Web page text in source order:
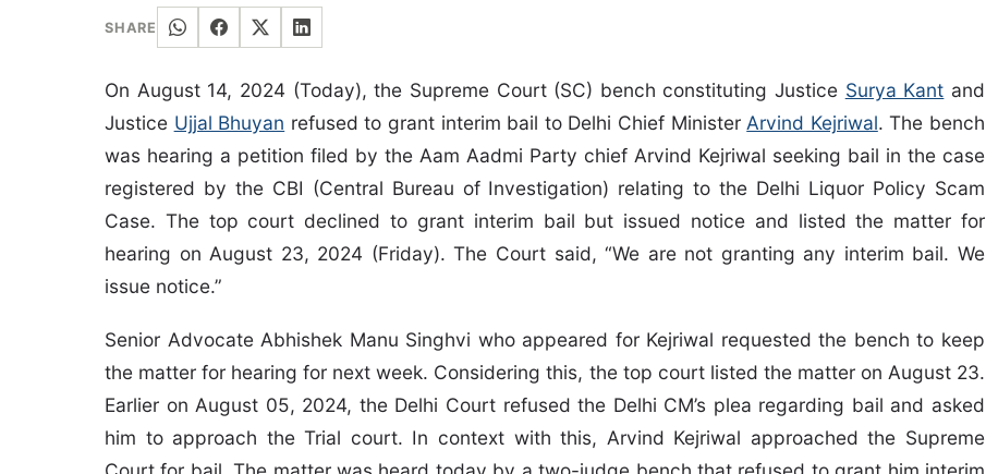
SHARE
On August 14, 2024 (Today), the Supreme Court (SC) bench constituting Justice Surya Kant and
Justice Ujjal Bhuyan refused to grant interim bail to Delhi Chief Minister Arvind Kejriwal. The bench
was hearing a petition filed by the Aam Aadmi Party chief Arvind Kejriwal seeking bail in the case
registered by the CBI (Central Bureau of Investigation) relating to the Delhi Liquor Policy Scam
Case. The top court declined to grant interim bail but issued notice and listed the matter for
hearing on August 23, 2024 (Friday). The Court said, “We are not granting any interim bail. We
issue notice.”
Senior Advocate Abhishek Manu Singhvi who appeared for Kejriwal requested the bench to keep
the matter for hearing for next week. Considering this, the top court listed the matter on August 23.
Earlier on August 05, 2024, the Delhi Court refused the Delhi CM’s plea regarding bail and asked
him to approach the Trial court. In context with this, Arvind Kejriwal approached the Supreme